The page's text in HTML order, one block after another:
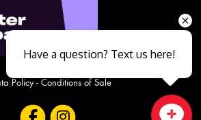
Policy- Conditions of Sale
Have a question? Text us here!